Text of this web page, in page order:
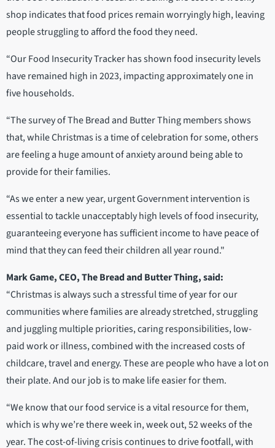
shop indicates that food prices remain worryingly high, leaving
people struggling to afford the food they need.
“Our Food Insecurity Tracker has shown food insecurity levels
have remained high in 2023, impacting approximately one in
five households.
“The survey of The Bread and Butter Thing members shows
that, while Christmas is a time of celebration for some, others
are feeling a huge amount of anxiety around being able to
provide for their families.
“As we enter a new year, urgent Government intervention is
essential to tackle unacceptably high levels of food insecurity,
guaranteeing everyone has sufficient income to have peace of
mind that they can feed their children all year round."
Mark Game, CEO, The Bread and Butter Thing, said:
“Christmas is always such a stressful time of year for our
communities where families are already stretched, struggling
and juggling multiple priorities, caring responsibilities, low-
paid work or illness, combined with the increased costs of
childcare, travel and energy. These are people who have a lot on
their plate. And our job is to make life easier for them.
“We know that our food service is a vital resource for them,
which is why we’re there week in, week out, 52 weeks of the
year. The cost-of-living crisis continues to drive footfall, with